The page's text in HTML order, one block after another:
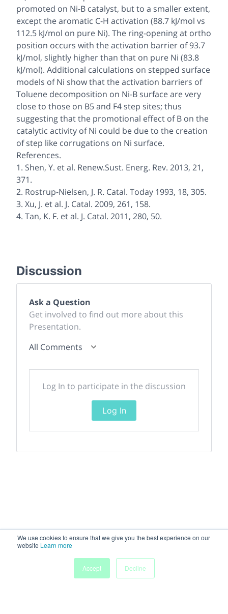
We use cookies to ensure that we give you the best experience on our
website Learn more
Accept
Decline
promoted on Ni-B catalyst, but to a smaller extent,
except the aromatic C-H activation (88.7 kJ/mol vs
112.5 kJ/mol on pure Ni). The ring-opening at ortho
position occurs with the activation barrier of 93.7
kJ/mol, slightly higher than that on pure Ni (83.8
kJ/mol). Additional calculations on stepped surface
models of Ni show that the activation barriers of
Toluene decomposition on Ni-B surface are very
close to those on B5 and F4 step sites; thus
suggesting that the promotional effect of B on the
catalytic activity of Ni could be due to the creation
of step like corrugations on Ni surface.
References.
1. Shen, Y. et al. Renew.Sust. Energ. Rev. 2013, 21,
371.
2. Rostrup-Nielsen, J. R. Catal. Today 1993, 18, 305.
3. Xu, J. et al. J. Catal. 2009, 261, 158.
4. Tan, K. F. et al. J. Catal. 2011, 280, 50.
Discussion
Ask a Question
Get involved to find out more about this
Presentation.
All Comments
Log In to participate in the discussion
Log In